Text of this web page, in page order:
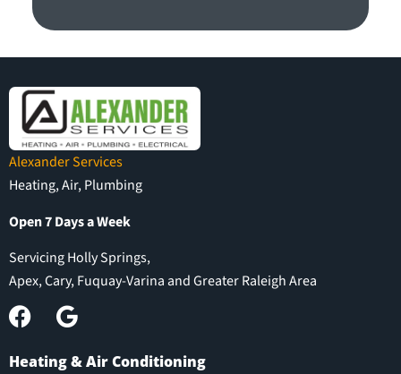
Alexander Services
Heating, Air, Plumbing
Open 7 Days a Week
Servicing Holly Springs,
Apex, Cary, Fuquay-Varina and Greater Raleigh Area
Heating & Air Conditioning